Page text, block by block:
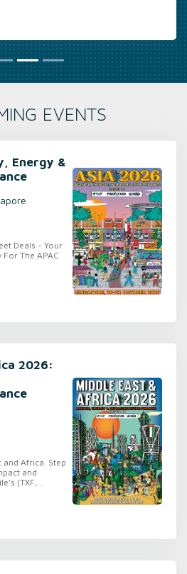
EVENTS
Energy &
Deals - Your
The APAC
2026:
and Africa. Step
and
(TXF,...